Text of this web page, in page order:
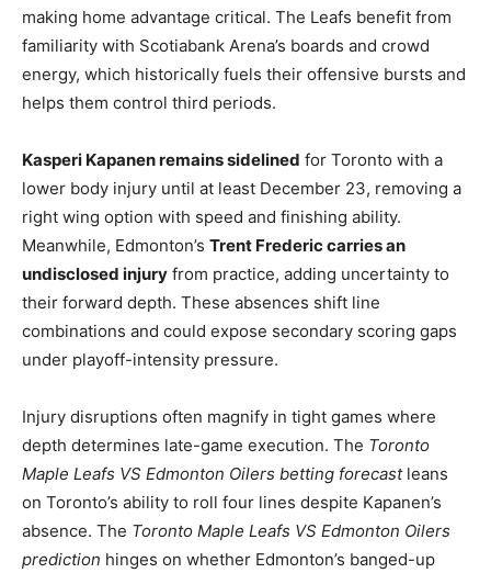
making home advantage critical. The Leafs benefit from
familiarity with Scotiabank Arena’s boards and crowd
energy, which historically fuels their offensive bursts and
helps them control third periods.
Kasperi Kapanen remains sidelined for Toronto with a
lower body injury until at least December 23, removing a
right wing option with speed and finishing ability.
Meanwhile, Edmonton’s Trent Frederic carries an
undisclosed injury from practice, adding uncertainty to
their forward depth. These absences shift line
combinations and could expose secondary scoring gaps
under playoff-intensity pressure.
Injury disruptions often magnify in tight games where
depth determines late-game execution. The Toronto
Maple Leafs VS Edmonton Oilers betting forecastleans
on Toronto’s ability to roll four lines despite Kapanen’s
absence. The Toronto Maple Leafs VS Edmonton Oilers
prediction hinges on whether Edmonton’s banged-up